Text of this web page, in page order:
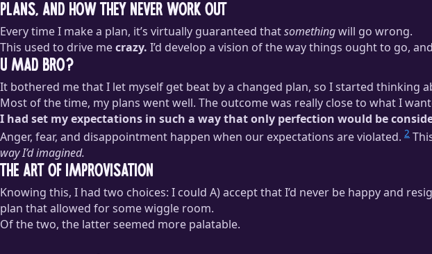
Plans, and How They Never Work Out
Every time I make a plan, it’s virtually guaranteed thatsomethingwill go wrong.
This used to drive mecrazy. I’d develop a vision of the way things ought to go,
U Mad Bro?
It bothered me that I let myself get beat by a changed plan, so I started
Most of the time, my plans went well. The outcome was really close to what I
I had set my expectations in such a way that only perfection would be
Anger, fear, and disappointment happen when our expectations are violated. 2
way I’d imagined.
The Art of Improvisation
Knowing this, I had two choices: I could A) accept that I’d never be happy and
plan that allowed for some wiggle room.
Of the two, the latter seemed more palatable.